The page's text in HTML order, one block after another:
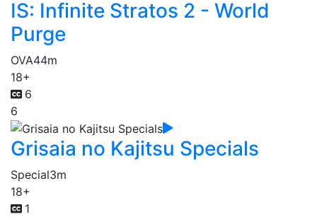
IS: Infinite Stratos 2 - World
Purge
OVA44m
18+
6
6
Grisaia no Kajitsu Specials
Special3m
18+
1